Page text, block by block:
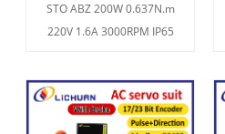
STO ABZ 200W 0.637N.m
220V 1.6A 3000RPM IP65